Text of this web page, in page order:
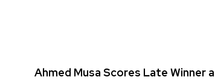
Ahmed Musa Scores Late Winner